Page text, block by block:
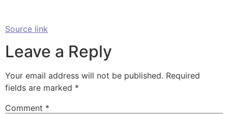
Source link
Leave a Reply
Your email address will not be published. Required
fields are marked *
Comment *